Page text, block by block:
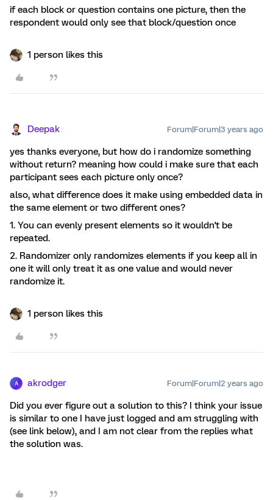
if each block or question contains one picture, then the
respondent would only see that block/question once
1 person likes this
Deepak Forum|Forum|3 years ago
yes thanks everyone, but how do i randomize something
without return? meaning how could i make sure that each
participant sees each picture only once?
also, what difference does it make using embedded data in
the same element or two different ones?
1. You can evenly present elements so it wouldn't be
repeated.
2. Randomizer only randomizes elements if you keep all in
one it will only treat it as one value and would never
randomize it.
1 person likes this
A akrodger Forum|Forum|2 years ago
Did you ever figure out a solution to this? I think your issue
is similar to one I have just logged and am struggling with
(see link below), and I am not clear from the replies what
the solution was.